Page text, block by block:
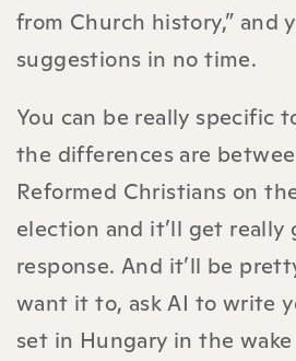
from Church history,” and
suggestions in no time.
You can be really specific
the differences are
Reformed Christians on
election and it’ll get really
response. And it’ll be
want it to, ask AI to write
set in Hungary in the